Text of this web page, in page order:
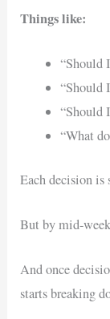
Things like:
“Should
“Should
“Should
“What
Each decision is
But by mid-
And once
starts breaking